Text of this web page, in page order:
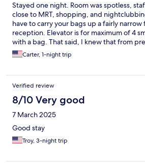
Stayed one night. Room was spotless,
close to MRT, shopping, and
have to carry your bags up a fairly
reception. Elevator is for maximum of 4
with a bag. That said, I knew that from
was not surprised! It was everything I
quick stay in Bangkok!
Carter, 1-night trip
Verified review
8/10 Very good
7 March 2025
Good stay
Troy, 3-night trip